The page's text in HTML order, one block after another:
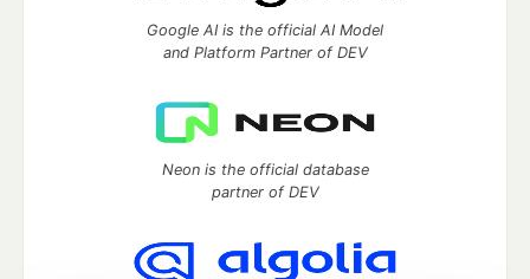
Google AI is the official AI Model
and Platform Partner of DEV
Neon is the official database
partner of DEV